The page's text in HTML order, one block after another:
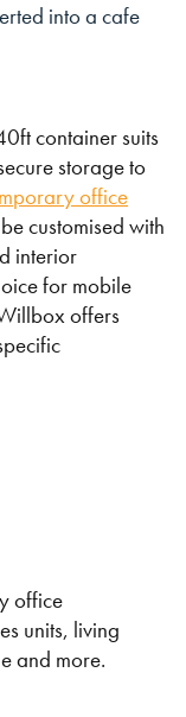
into a cafe
container suits
storage to
office
customised with
interior
for mobile
offers
office
units, living
and more.